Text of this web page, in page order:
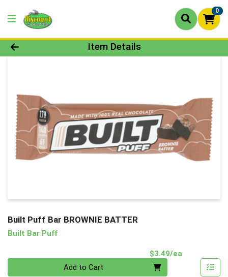
0
Product Details Page
Item Details
Built Puff Bar BROWNIE BATTER
Built Bar Puff
$3.49/ea
Add to Cart